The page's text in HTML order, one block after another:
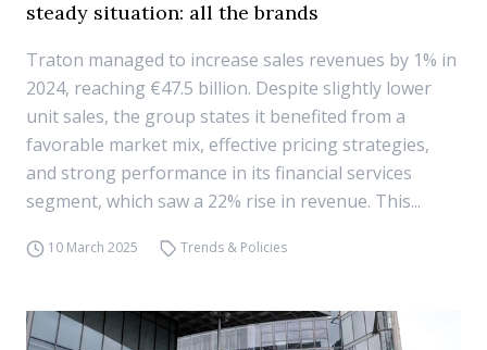
steady situation: all the brands
Traton managed to increase sales revenues by 1% in
2024, reaching €47.5 billion. Despite slightly lower
unit sales, the group states it benefited from a
favorable market mix, effective pricing strategies,
and strong performance in its financial services
segment, which saw a 22% rise in revenue. This...
10 March 2025 Trends & Policies